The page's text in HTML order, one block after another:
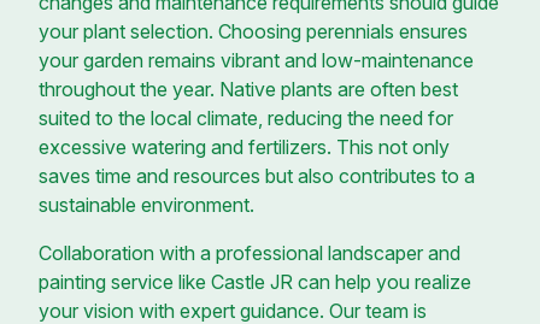
your plant selection. Choosing perennials ensures
your garden remains vibrant and low-maintenance
throughout the year. Native plants are often best
suited to the local climate, reducing the need for
excessive watering and fertilizers. This not only
saves time and resources but also contributes to a
sustainable environment.
Collaboration with a professional landscaper and
painting service like Castle JR can help you realize
your vision with expert guidance. Our team is